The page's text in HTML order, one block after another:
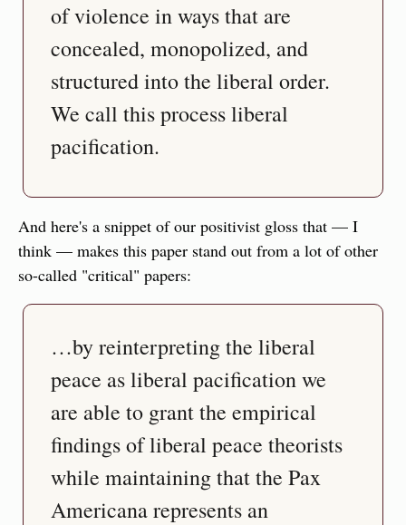
of violence in ways that are
concealed, monopolized, and
structured into the liberal order.
We call this process liberal
pacification.
And here's a snippet of our positivist gloss that — I
think — makes this paper stand out from a lot of other
so-called "critical" papers:
…by reinterpreting the liberal
peace as liberal pacification we
are able to grant the empirical
findings of liberal peace theorists
while maintaining that the Pax
Americana represents an